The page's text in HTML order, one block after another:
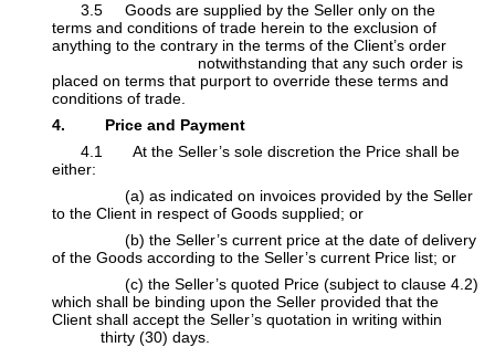
​3.5 Goods are supplied by the Seller only on the
terms and conditions of trade herein to the exclusion of
anything to the contrary in the terms of the Client’s order
​ notwithstanding that any such order is
placed on terms that purport to override these terms and
conditions of trade.
4. Price and Payment
​4.1 At the Seller’s sole discretion the Price shall be
either:
​(a) as indicated on invoices provided by the Seller
to the Client in respect of Goods supplied; or
​(b) the Seller’s current price at the date of delivery
of the Goods according to the Seller’s current Price list; or
​(c) the Seller’s quoted Price (subject to clause 4.2)
which shall be binding upon the Seller provided that the
Client shall accept the Seller’s quotation in writing within
​thirty (30) days.